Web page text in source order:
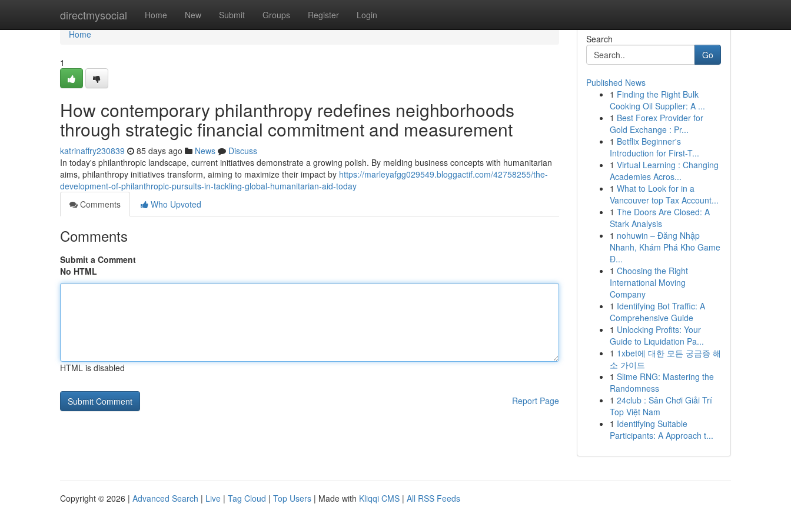
directmysocial Home New Submit Groups Register Login
Home
Home
1
How contemporary philanthropy redefines neighborhoods
through strategic financial commitment and measurement
katrinaffry230839 85 days ago News
Discuss
In today's philanthropic landscape, current initiatives demonstrate a growing polish. By melding business concepts with humanitarian
aims, philanthropy initiatives transform, aiming to maximize their impact by https://marleyafgg029549.bloggactif.com/42758255/the-
development-of-philanthropic-pursuits-in-tackling-global-humanitarian-aid-today
Comments
Who Upvoted
Comments
Submit a Comment
No HTML
HTML is disabled
Report Page
Search
Go
Published News
1 Finding the Right Bulk
Cooking Oil Supplier: A ...
1 Best Forex Provider for
Gold Exchange : Pr...
1 Betflix Beginner's
Introduction for First-T...
1 Virtual Learning : Changing
Academies Acros...
1 What to Look for in a
Vancouver top Tax Account...
1 The Doors Are Closed: A
Stark Analysis
1 nohuwin – Đăng Nhập
Nhanh, Khám Phá Kho Game
Đ...
1 Choosing the Right
International Moving
Company
1 Identifying Bot Traffic: A
Comprehensive Guide
1 Unlocking Profits: Your
Guide to Liquidation Pa...
1 1xbet에 대한 모든 궁금증 해
소 가이드
1 Slime RNG: Mastering the
Randomness
1 24club : Sân Chơi Giải Trí
Top Việt Nam
1 Identifying Suitable
Participants: A Approach t...
Copyright © 2026 | Advanced Search | Live | Tag Cloud | Top Users | Made with Kliqqi CMS | All RSS Feeds